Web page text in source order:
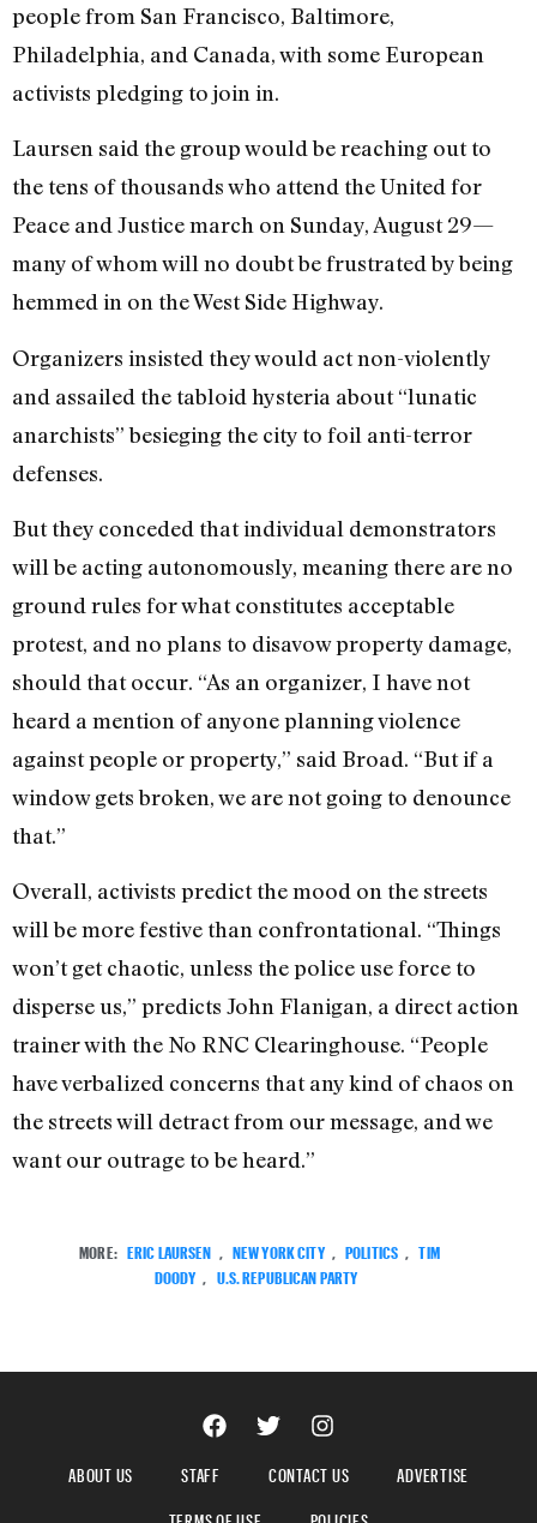
people from San Francisco, Baltimore,
Philadelphia, and Canada, with some European
activists pledging to join in.
Laursen said the group would be reaching out to
the tens of thousands who attend the United for
Peace and Justice march on Sunday, August 29—
many of whom will no doubt be frustrated by being
hemmed in on the West Side Highway.
Organizers insisted they would act non-violently
and assailed the tabloid hysteria about “lunatic
anarchists” besieging the city to foil anti-terror
defenses.
But they conceded that individual demonstrators
will be acting autonomously, meaning there are no
ground rules for what constitutes acceptable
protest, and no plans to disavow property damage,
should that occur. “As an organizer, I have not
heard a mention of anyone planning violence
against people or property,” said Broad. “But if a
window gets broken, we are not going to denounce
that.”
Overall, activists predict the mood on the streets
will be more festive than confrontational. “Things
won’t get chaotic, unless the police use force to
disperse us,” predicts John Flanigan, a direct action
trainer with the No RNC Clearinghouse. “People
have verbalized concerns that any kind of chaos on
the streets will detract from our message, and we
want our outrage to be heard.”
MORE: ERIC LAURSEN NEW YORK CITY POLITICS
TIM
DOODY
U.S. REPUBLICAN PARTY
ABOUT US STAFF CONTACT US
ADVERTISE
TERMS OF USE
POLICIES